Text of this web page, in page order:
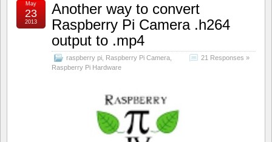
Another way to convert
Raspberry Pi Camera .h264
output to .mp4
raspberry pi Raspberry Pi Camera
Raspberry Pi Hardware
21 Responses »
May
23
2013